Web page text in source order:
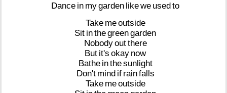
Dance in mygarden likewe usedto
Take meoutside
Sit inthegreengarden
Nobodyoutthere
But it's okay now
Bathe inthesunlight
Don't mind if rainfalls
Take meoutside